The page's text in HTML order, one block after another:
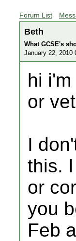
Forum List
Beth
What GCSE's
January 22, 2010
hi
or
I
this.
or
you
Feb